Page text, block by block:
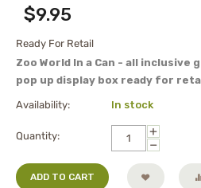
$9.95
Ready For Retail
Zoo World In a Can - all inclusive
pop up display box ready for
Availability: In stock
Quantity:
+
−
ADD TO CART